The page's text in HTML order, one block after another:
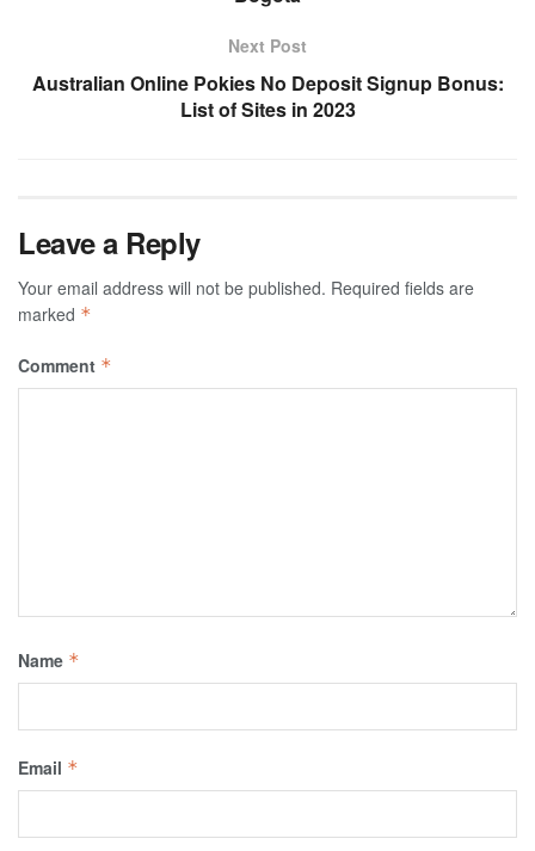
Next Post
Australian Online Pokies No Deposit Signup Bonus:
List of Sites in 2023
Leave a Reply
Your email address will not be published. Required fields are
marked *
Comment *
Name *
Email *